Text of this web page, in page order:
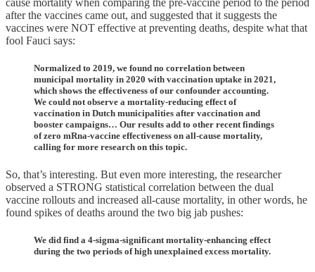
cause mortality when comparing the pre-vaccine period to the period
after the vaccines came out, and suggested that it suggests the
vaccines were NOT effective at preventing deaths, despite what that
fool Fauci says:
Normalized to 2019, we found no correlation between
municipal mortality in 2020 with vaccination uptake in 2021,
which shows the effectiveness of our confounder accounting.
We could not observe a mortality-reducing effect of
vaccination in Dutch municipalities after vaccination and
booster campaigns… Our results add to other recent findings
of zero mRna-vaccine effectiveness on all-cause mortality,
calling for more research on this topic.
So, that’s interesting. But even more interesting, the researcher
observed a STRONG statistical correlation between the dual
vaccine rollouts and increased all-cause mortality, in other words, he
found spikes of deaths around the two big jab pushes:
We did find a 4-sigma-significant mortality-enhancing effect
during the two periods of high unexplained excess mortality.